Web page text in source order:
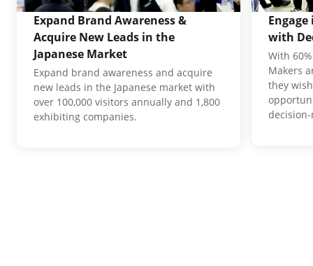
Expand Brand Awareness &
Acquire New Leads in the
Japanese Market
Expand brand awareness and acquire
new leads in the Japanese market with
over 100,000 visitors annually and 1,800
exhibiting companies.
with
With
Makers
they